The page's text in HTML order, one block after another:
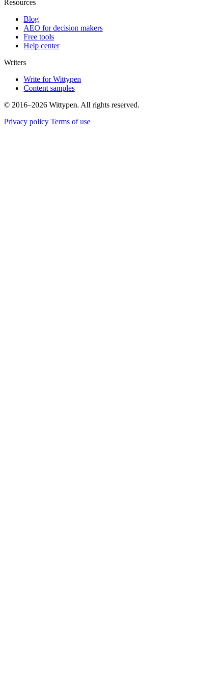
Resources
Blog
AEO for decision makers
Free tools
Help center
Writers
Write for Wittypen
Content samples
© 2016–2026 Wittypen. All rights reserved.
Privacy policy Terms of use